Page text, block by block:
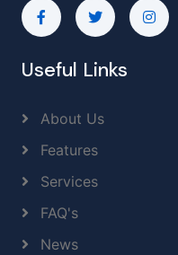
Useful Links
About Us
Features
Services
FAQ's
News